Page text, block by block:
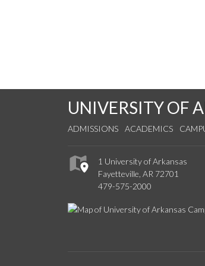
UNIVERSITY OF
ADMISSIONS ACADEMICS
1 University of Arkansas
Fayetteville, AR 72701
479-575-2000